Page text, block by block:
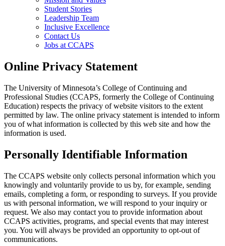
Student Stories
Leadership Team
Inclusive Excellence
Contact Us
Jobs at CCAPS
Online Privacy Statement
The University of Minnesota’s College of Continuing and
Professional Studies (CCAPS, formerly the College of Continuing
Education) respects the privacy of website visitors to the extent
permitted by law. The online privacy statement is intended to inform
you of what information is collected by this web site and how the
information is used.
Personally Identifiable Information
The CCAPS website only collects personal information which you
knowingly and voluntarily provide to us by, for example, sending
emails, completing a form, or responding to surveys. If you provide
us with personal information, we will respond to your inquiry or
request. We also may contact you to provide information about
CCAPS activities, programs, and special events that may interest
you. You will always be provided an opportunity to opt-out of
communications.